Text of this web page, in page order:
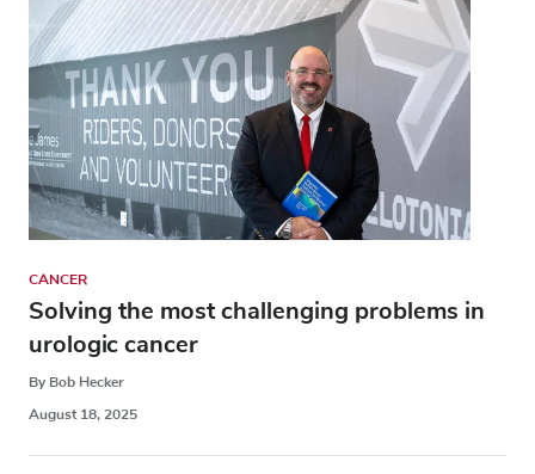
CANCER
Solving the most challenging problems in
urologic cancer
By Bob Hecker
August 18, 2025